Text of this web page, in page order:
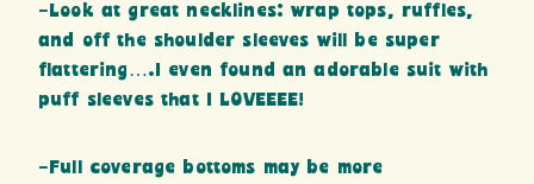
-Look at great necklines: wrap tops, ruffles,
and off the shoulder sleeves will be super
flattering….I even found an adorable suit with
puff sleeves that I LOVEEEE!
-Full coverage bottoms may be more